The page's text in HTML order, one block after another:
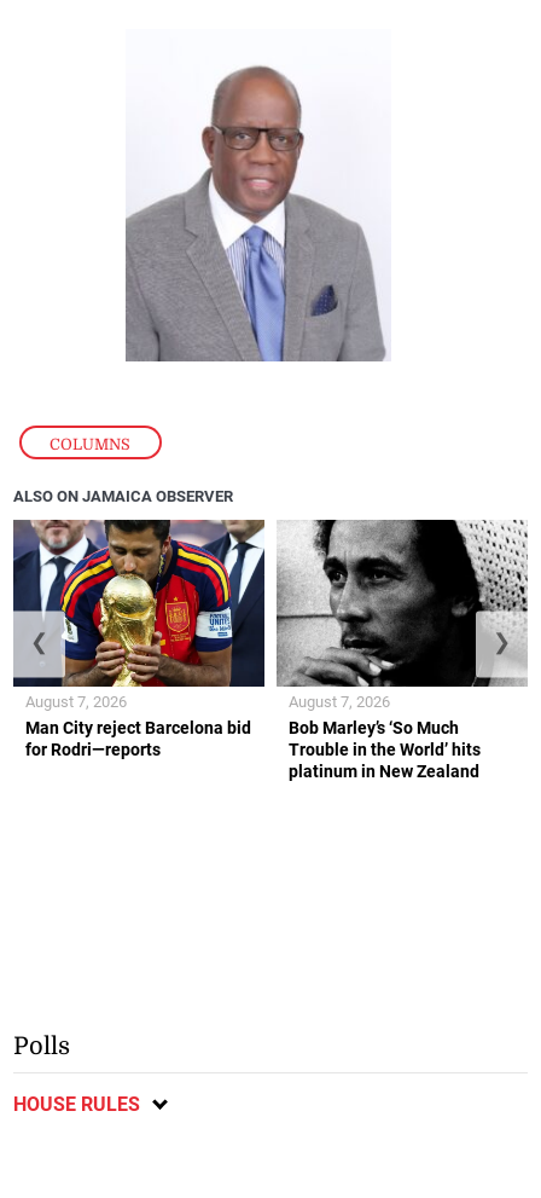
COLUMNS
ALSO ON JAMAICA OBSERVER
Man City reject Barcelona bid
for Rodri—reports
August 7, 2026
Bob Marley’s ‘So Much
Trouble in the World’ hits
platinum in New Zealand
August 7, 2026
❮ ❯
Polls
HOUSE RULES